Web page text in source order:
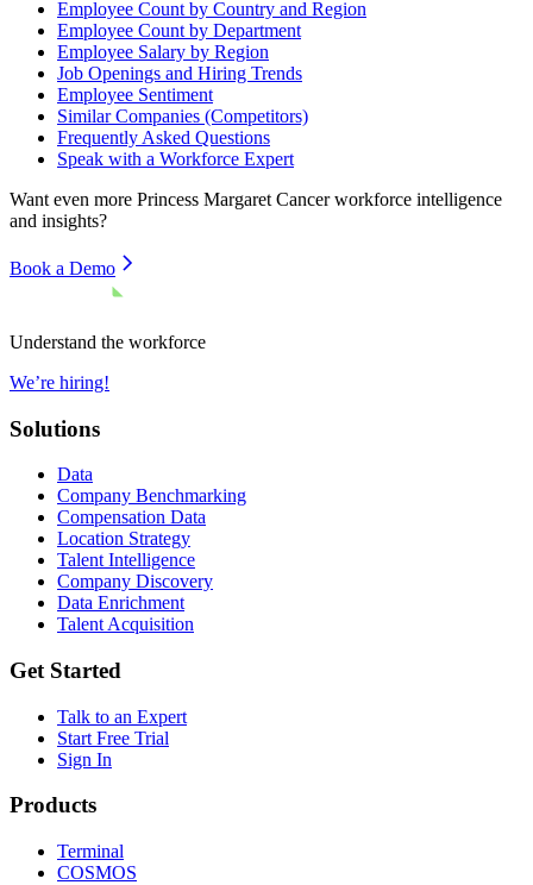
Employee Count by Country and Region
Employee Count by Department
Employee Salary by Region
Job Openings and Hiring Trends
Employee Sentiment
Similar Companies (Competitors)
Frequently Asked Questions
Speak with a Workforce Expert
Want even more Princess Margaret Cancerworkforce intelligence
and insights?
Book a Demo
Understand the workforce
We’re hiring!
Solutions
Data
Company Benchmarking
Compensation Data
Location Strategy
Talent Intelligence
Company Discovery
Data Enrichment
Talent Acquisition
Get Started
Talk to an Expert
Start Free Trial
Sign In
Products
Terminal
COSMOS